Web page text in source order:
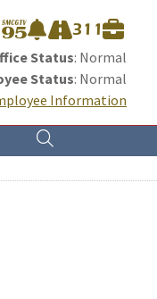
Status: Normal
Status: Normal
Information